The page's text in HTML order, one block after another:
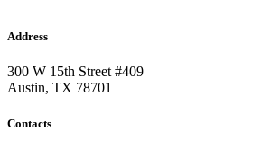
Address
300 W 15th Street #409
Austin, TX 78701
Contacts